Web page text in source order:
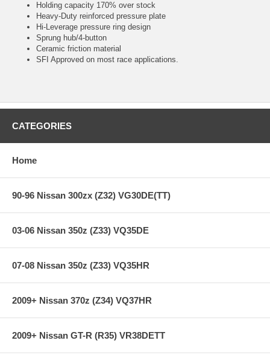
Holding capacity 170% over stock
Heavy-Duty reinforced pressure plate
Hi-Leverage pressure ring design
Sprung hub/4-button
Ceramic friction material
SFI Approved on most race applications.
CATEGORIES
Home
90-96 Nissan 300zx (Z32) VG30DE(TT)
03-06 Nissan 350z (Z33) VQ35DE
07-08 Nissan 350z (Z33) VQ35HR
2009+ Nissan 370z (Z34) VQ37HR
2009+ Nissan GT-R (R35) VR38DETT